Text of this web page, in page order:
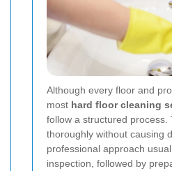
Although every floor and
most hard floor cleaning
follow a structured process.
thoroughly without causing
professional approach
inspection, followed by